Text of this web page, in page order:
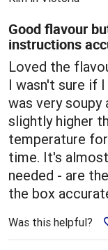
5
Good flavour
instructions
Loved the
I wasn't sure if
was very
slightly higher
temperature
time. It's
needed - are
the box
Was this helpful?